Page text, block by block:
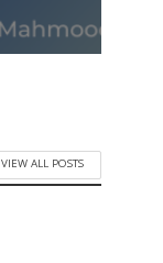
VIEW ALL POSTS